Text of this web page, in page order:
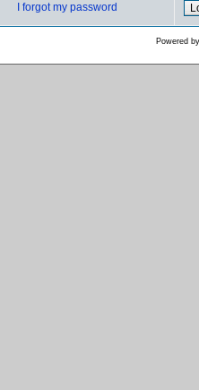
I forgot my password
Powered by